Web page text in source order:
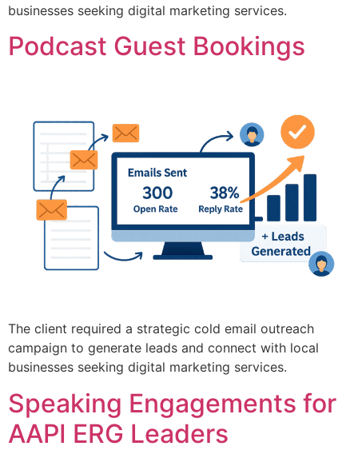
businesses seeking digital marketing services.
Podcast Guest Bookings
The client required a strategic cold email outreach
campaign to generate leads and connect with local
businesses seeking digital marketing services.
Speaking Engagements for
AAPI ERG Leaders